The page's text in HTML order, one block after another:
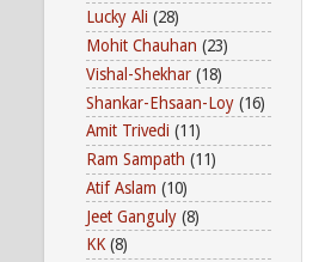
Lucky Ali (28)
Mohit Chauhan (23)
Vishal-Shekhar (18)
Shankar-Ehsaan-Loy (16)
Amit Trivedi (11)
Ram Sampath (11)
Atif Aslam (10)
Jeet Ganguly (8)
KK (8)